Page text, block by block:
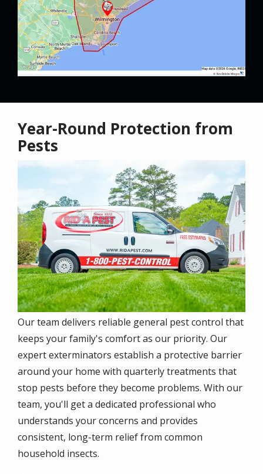
Year-Round Protection from
Pests
Image
Our team delivers reliable general pest control that
keeps your family's comfort as our priority. Our
expert exterminators establish a protective barrier
around your home with quarterly treatments that
stop pests before they become problems. With our
team, you'll get a dedicated professional who
understands your concerns and provides
consistent, long-term relief from common
household insects.